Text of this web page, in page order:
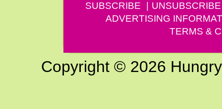
SUBSCRIBE
UNSUBSCRIBE
ADVERTISING
TERMS &
Copyright © 2026